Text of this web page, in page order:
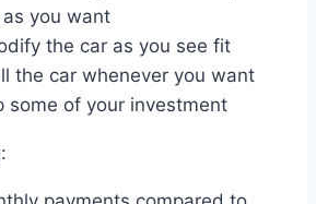
you want
the car as you see fit
the car whenever you want
some of your investment